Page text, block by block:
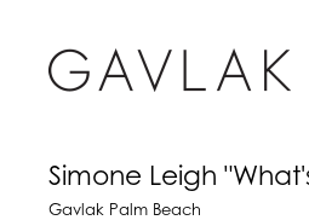
Simone Leigh
Gavlak Palm Beach